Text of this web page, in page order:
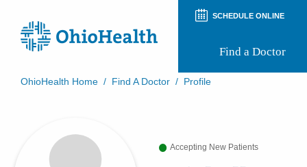
SCHEDULE ONLINE
Find a Doctor
Patient Rights and Privacy
Preregistration
OhioHealth Home / Find A Doctor / Profile
Accepting New Patients